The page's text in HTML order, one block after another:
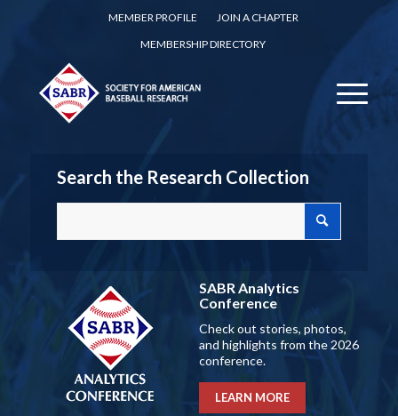
MEMBER PROFILE
JOIN A CHAPTER
MEMBERSHIP DIRECTORY
Search the Research Collection
SABR Analytics
Conference
Check out stories, photos,
and highlights from the 2026
conference.
LEARN MORE